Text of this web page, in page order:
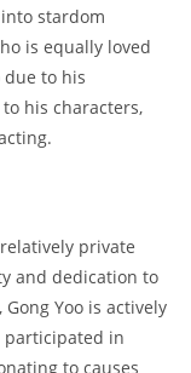
stardom
is equally loved
to his
his characters,
private
and dedication to
Yoo is actively
participated in
to causes